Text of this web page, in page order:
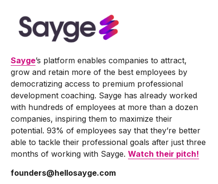
Sayge’s platform enables companies to attract,
grow and retain more of the best employees by
democratizing access to premium professional
development coaching. Sayge has already worked
with hundreds of employees at more than a dozen
companies, inspiring them to maximize their
potential. 93% of employees say that they’re better
able to tackle their professional goals after just three
months of working with Sayge.Watch their pitch!
founders@hellosayge.com